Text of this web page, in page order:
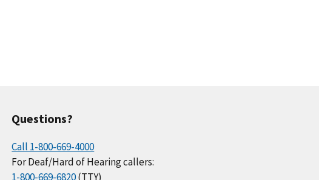
Questions?
Call 1-800-669-4000
For Deaf/Hard of Hearing callers:
1-800-669-6820(TTY)